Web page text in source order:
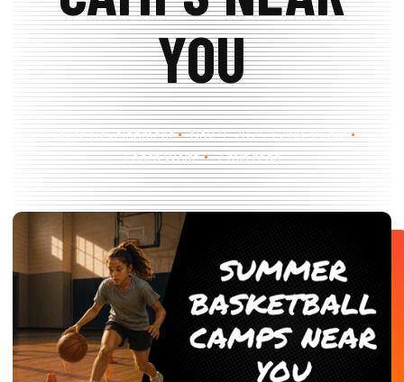
YOU
Player Development
Nov 9, 2025 12:08:45 AM
Coach Wolfe
7 min read